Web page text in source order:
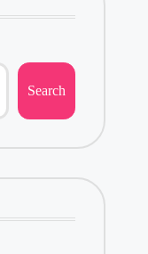
Search